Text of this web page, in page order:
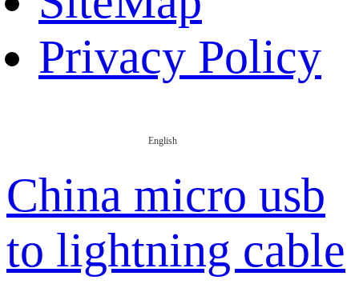
Privacy Policy
English
China micro usb
to lightning cable